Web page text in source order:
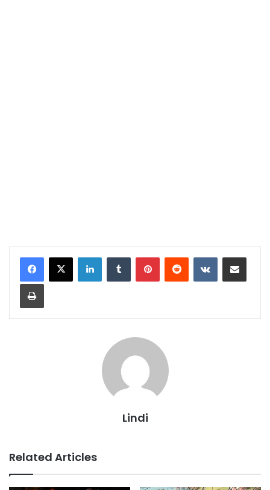
LinkedInTumblr PinterestReddit VKontakteShare via Email
Print
Lindi
Related Articles